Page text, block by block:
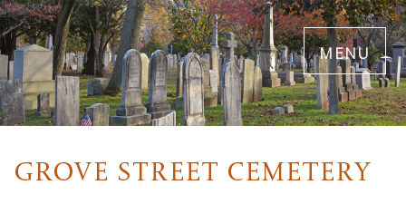
Skip
to
main
content
menu